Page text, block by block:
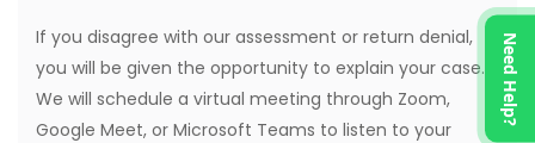
If you disagree with our assessment or return denial,
you will be given the opportunity to explain your case.
We will schedule a virtual meeting through Zoom,
Google Meet, or Microsoft Teams to listen to your
Need Help?